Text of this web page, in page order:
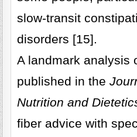
slow-transit
disorders [15].
A landmark analysis
published in the
Nutrition and
fiber advice with